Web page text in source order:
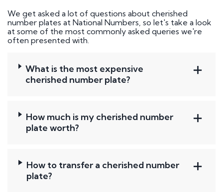
We get asked a lot of questions about cherished
number plates at National Numbers, so let's take a look
at some of the most commonly asked queries we're
often presented with.
What is the most expensive
cherished number plate?
How much is my cherished number
plate worth?
How to transfer a cherished number
plate?